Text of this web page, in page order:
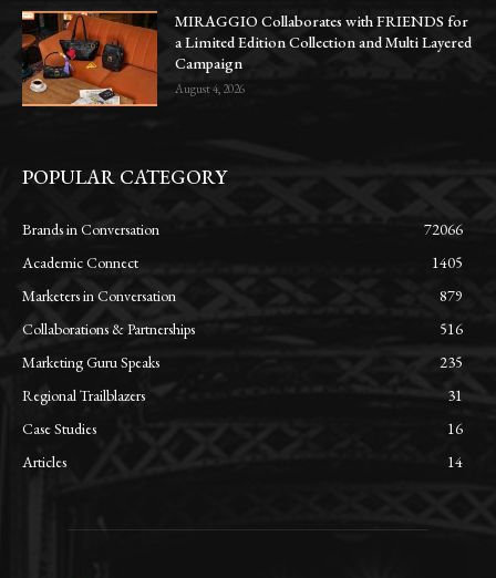
MIRAGGIO Collaborates with FRIENDS for
a Limited Edition Collection and Multi Layered
Campaign
August 4, 2026
POPULAR CATEGORY
Brands in Conversation
72066
Academic Connect
1405
Marketers in Conversation
879
Collaborations & Partnerships
516
Marketing Guru Speaks
235
Regional Trailblazers
31
Case Studies
16
Articles
14